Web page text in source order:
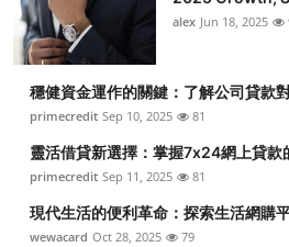
alex Jun 18, 2025
穩健資金運作的關鍵：了解公司貸款
primecredit Sep 10, 2025 81
靈活借貸新選擇：掌握7x24網上貸款
primecredit Sep 11, 2025 81
現代生活的便利革命：探索生活網購
wewacard Oct 28, 2025 79